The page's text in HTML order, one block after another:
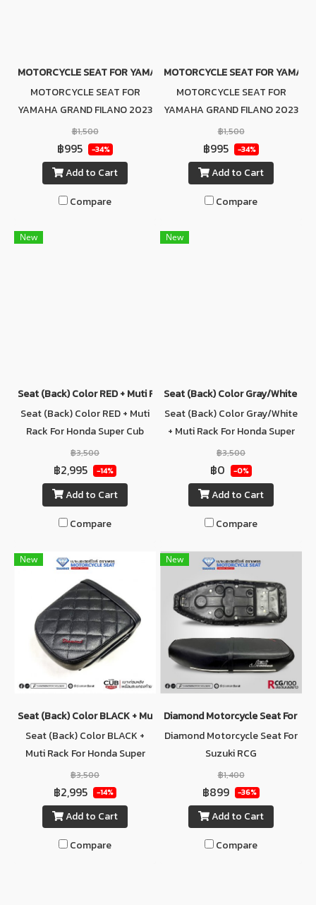
MOTORCYCLE SEAT FOR YAMAHA GRAND FILANO 2023 (GRAY-
MOTORCYCLE SEAT FOR
YAMAHA GRAND FILANO 2023
(GRAY-BLACK)
฿1,500
฿995 -34%
Add to Cart
Compare
MOTORCYCLE SEAT FOR
MOTORCYCLE SEAT FOR
YAMAHA GRAND FILANO 2023
(BLACK)
฿1,500
฿995 -34%
Add to Cart
Compare
New
Seat (ฺBack) Color RED + Muti Rack For Honda Super Cub C125
Seat (ฺBack) Color RED + Muti
Rack For Honda Super Cub
C125
฿3,500
฿2,995 -14%
Add to Cart
Compare
New
Seat (ฺBack) Color Gray/White +
Seat (ฺBack) Color Gray/White
+ Muti Rack For Honda Super
Cub C125
฿3,500
฿0 -0%
Add to Cart
Compare
New
Seat (ฺBack) Color BLACK + Muti Rack For Honda Super Cub C125
Seat (ฺBack) Color BLACK +
Muti Rack For Honda Super
Cub C125
฿3,500
฿2,995 -14%
Add to Cart
Compare
New
Diamond Motorcycle Seat For
Diamond Motorcycle Seat For
Suzuki RCG
฿1,400
฿899 -36%
Add to Cart
Compare